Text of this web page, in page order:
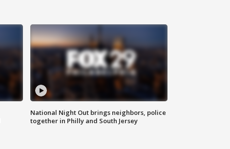
National Night Out brings neighbors, police
together in Philly and South Jersey